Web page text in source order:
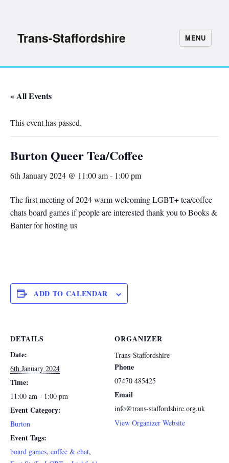
Trans-Staffordshire MENU
« All Events
This event has passed.
Burton Queer Tea/Coffee
6th January 2024 @ 11:00 am- 1:00 pm
The first meeting of 2024 warm welcoming LGBT+ tea/coffee
chats board games if people are interested thank you to Books &
Banter for hosting us
ADD TO CALENDAR
DETAILS
Date:
6th January 2024
Time:
11:00 am - 1:00 pm
Event Category:
Burton
Event Tags:
board games, coffee & chat,
ORGANIZER
Trans-Staffordshire
Phone
07470 485425
Email
info@trans-staffordshire.org.uk
View Organizer Website